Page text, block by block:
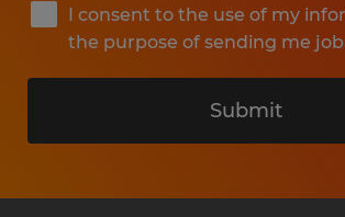
I consent to the use of my
the purpose of sending me
Submit